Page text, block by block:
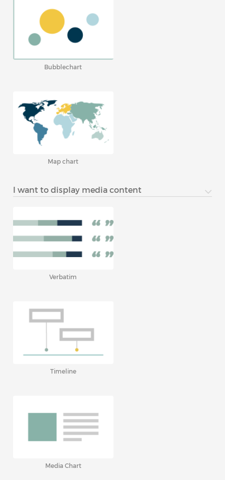
Bubblechart
Map chart
I want to display media content
Verbatim
Timeline
Media Chart